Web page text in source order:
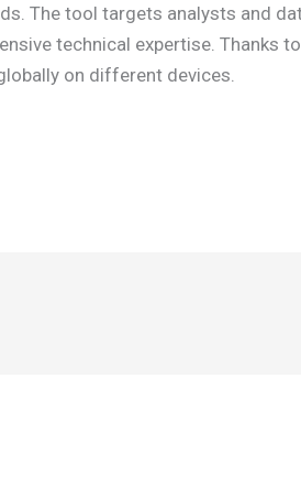
The tool targets analysts and
technical expertise. Thanks
on different devices.